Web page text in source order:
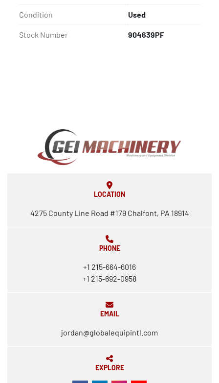
Condition Used
Stock Number 904639PF
LOCATION
4275 County Line Road #179 Chalfont, PA 18914
PHONE
+1 215-664-6016
+1 215-692-0958
EMAIL
jordan@globalequipintl.com
EXPLORE